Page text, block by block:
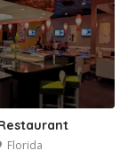
Florida